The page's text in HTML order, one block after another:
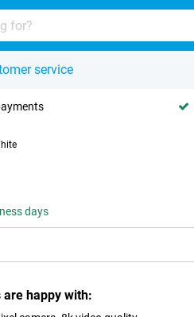
service
days
are happy with: